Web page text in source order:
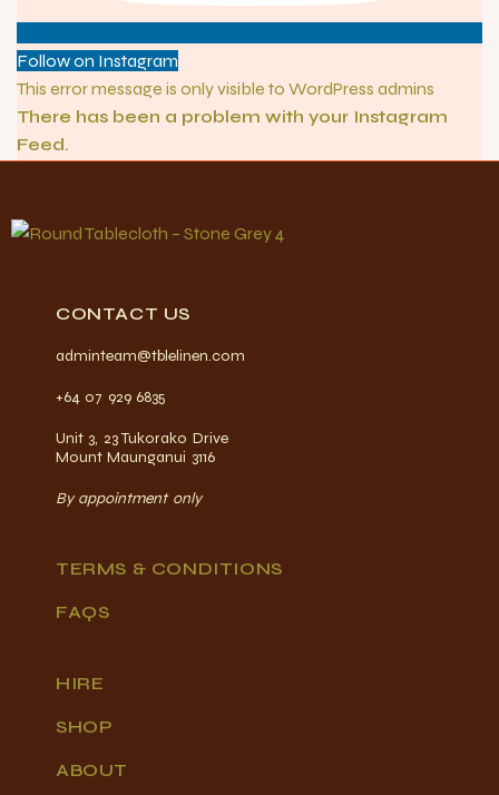
Follow on Instagram
This error message is only visible to WordPress admins
There has been a problem with your Instagram
Feed.
CONTACT US
adminteam@tblelinen.com
+64 07 929 6835
Unit 3, 23 Tukorako Drive
Mount Maunganui 3116
By appointment only
TERMS & CONDITIONS
FAQS
HIRE
SHOP
ABOUT